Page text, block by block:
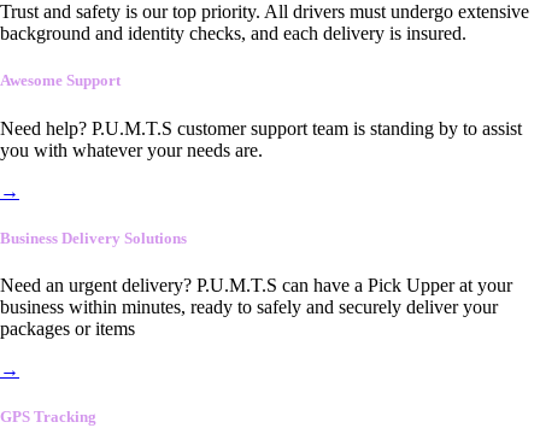
Trust and safety is our top priority. All drivers must undergo extensive
background and identity checks, and each delivery is insured.
Awesome Support
Need help? P.U.M.T.S customer support team is standing by to assist
you with whatever your needs are.
→
Business Delivery Solutions
Need an urgent delivery? P.U.M.T.S can have a Pick Upper at your
business within minutes, ready to safely and securely deliver your
packages or items
→
GPS Tracking